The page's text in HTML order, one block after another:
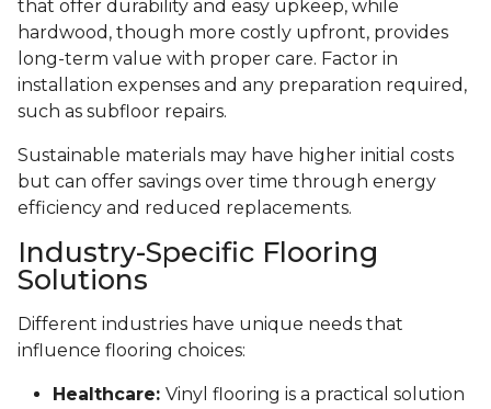
that offer durability and easy upkeep, while
hardwood, though more costly upfront, provides
long-term value with proper care. Factor in
installation expenses and any preparation required,
such as subfloor repairs.
Sustainable materials may have higher initial costs
but can offer savings over time through energy
efficiency and reduced replacements.
Industry-Specific Flooring
Solutions
Different industries have unique needs that
influence flooring choices:
Healthcare: Vinyl flooring is a practical solution